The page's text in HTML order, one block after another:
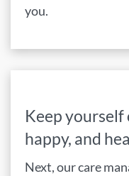
you.
Keep yourself
happy, and
Next, our care